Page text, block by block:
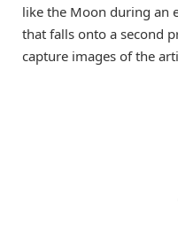
like the Moon during an
that falls onto a second
capture images of the